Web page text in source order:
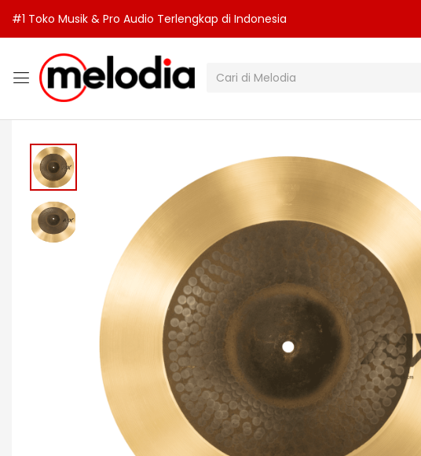
#1 Toko Musik & Pro Audio Terlengkap di Indonesia